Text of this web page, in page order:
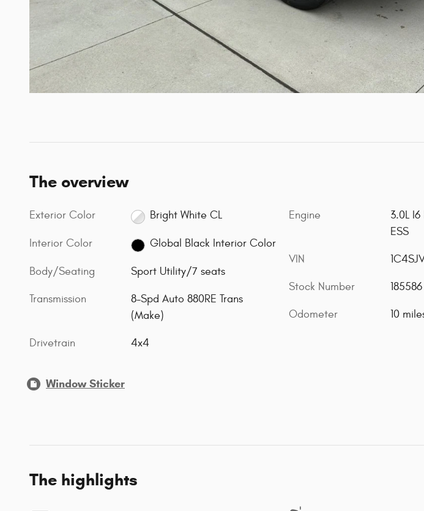
The overview
Exterior Color Bright White CL
Interior Color Global Black Interior Color
Body/Seating Sport Utility/7 seats
Transmission
8-Spd Auto 880RE Trans
(Make)
Drivetrain 4x4
Engine
3.0L
ESS
VIN
Stock Number 185586
Odometer 10
Window Sticker
The highlights